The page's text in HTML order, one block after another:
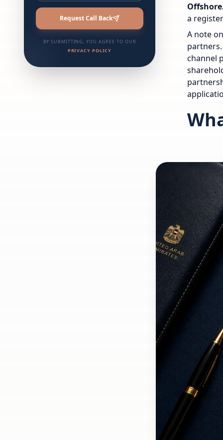
Request Call Back
BY SUBMITTING, YOU AGREE TO OUR
PRIVACY POLICY
a
A note
channel